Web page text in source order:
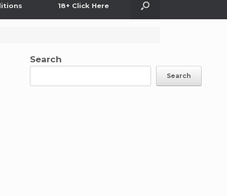
18+ Click Here
Search
Search